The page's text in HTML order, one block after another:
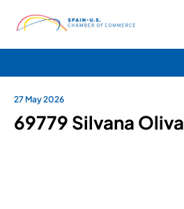
27 May 2026
69779 Silvana Oliva